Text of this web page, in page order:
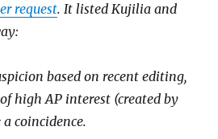
request. It listed Kujilia and
based on recent editing,
high AP interest (created by
coincidence.